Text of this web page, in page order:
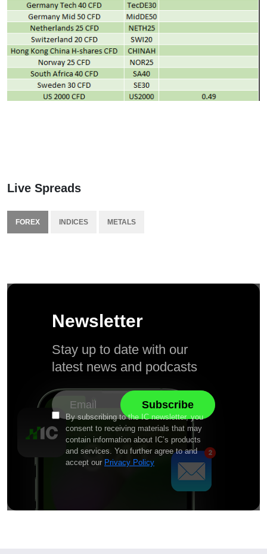
Live Spreads
FOREX INDICES METALS
Newsletter
Stay up to date with our
latest news and podcasts
By subscribing to the IC newsletter, you
consent to receiving materials that may
contain information about IC’s products
and services. You further agree to and
accept our Privacy Policy